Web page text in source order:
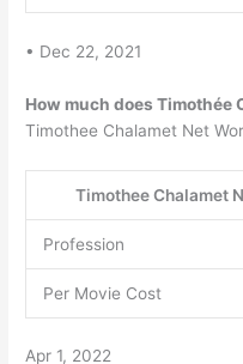
• Dec 22, 2021
How much does Timothée
Timothee Chalamet Net
Timothee Chalamet
Profession
Per Movie Cost
Apr 1, 2022